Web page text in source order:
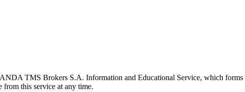
TMS Brokers S.A. Information and Educational Service, which forms
from this service at any time.